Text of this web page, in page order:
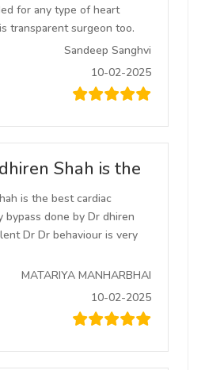
for any type of heart
transparent surgeon too.
Sandeep Sanghvi
10-02-2025
Shah is the
is the best cardiac
bypass done by Dr dhiren
Dr Dr behaviour is very
MATARIYA MANHARBHAI
10-02-2025